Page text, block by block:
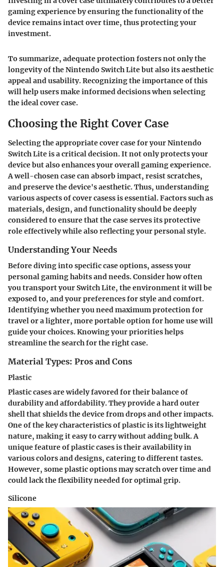
gaming experience by ensuring the functionality of the
device remains intact over time, thus protecting your
investment.
To summarize, adequate protection fosters not only the
longevity of the Nintendo Switch Lite but also its aesthetic
appeal and usability. Recognizing the importance of this
will help users make informed decisions when selecting
the ideal cover case.
Choosing the Right Cover Case
Selecting the appropriate cover case for your Nintendo
Switch Lite is a critical decision. It not only protects your
device but also enhances your overall gaming experience.
A well-chosen case can absorb impact, resist scratches,
and preserve the device's aesthetic. Thus, understanding
various aspects of cover casess is essential. Factors such as
materials, design, and functionality should be deeply
considered to ensure that the case serves its protective
role effectively while also reflecting your personal style.
Understanding Your Needs
Before diving into specific case options, assess your
personal gaming habits and needs. Consider how often
you transport your Switch Lite, the environment it will be
exposed to, and your preferences for style and comfort.
Identifying whether you need maximum protection for
travel or a lighter, more portable option for home use will
guide your choices. Knowing your priorities helps
streamline the search for the right case.
Material Types: Pros and Cons
Plastic
Plastic cases are widely favored for their balance of
durability and affordability. They provide a hard outer
shell that shields the device from drops and other impacts.
One of the key characteristics of plastic is its lightweight
nature, making it easy to carry without adding bulk. A
unique feature of plastic cases is their availability in
various colors and designs, catering to different tastes.
However, some plastic options may scratch over time and
could lack the flexibility needed for optimal grip.
Silicone